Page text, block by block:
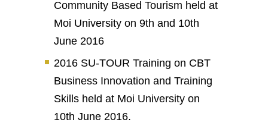
Community Based Tourism held at
Moi University on 9th and 10th
June 2016
2016 SU-TOUR Training on CBT
Business Innovation and Training
Skills held at Moi University on
10th June 2016.